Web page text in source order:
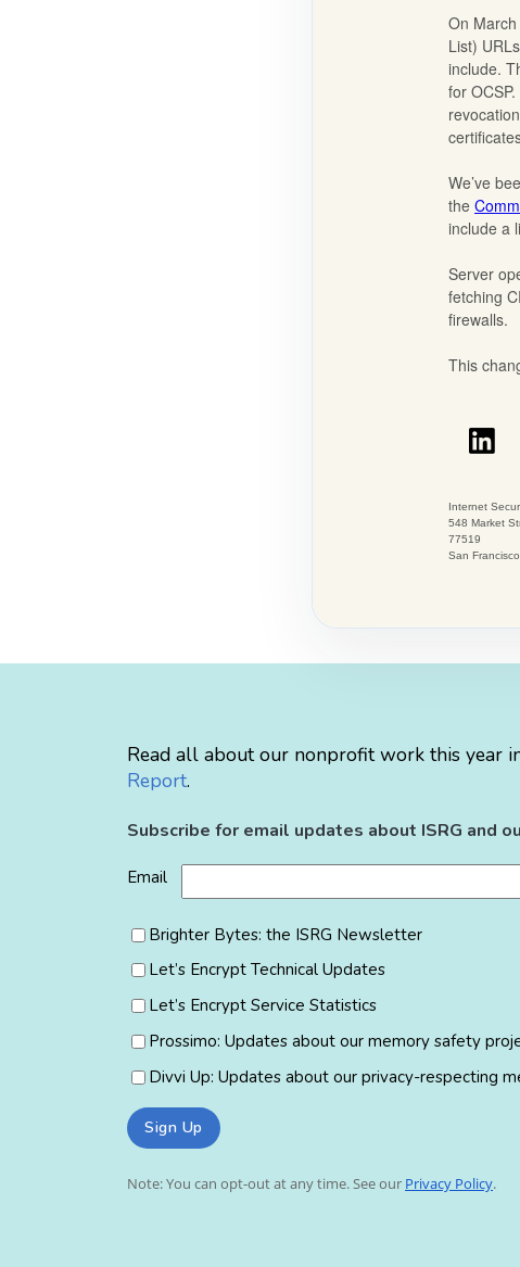
Read all about our nonprofit work this year
Report.
Subscribe for email updates about ISRG and